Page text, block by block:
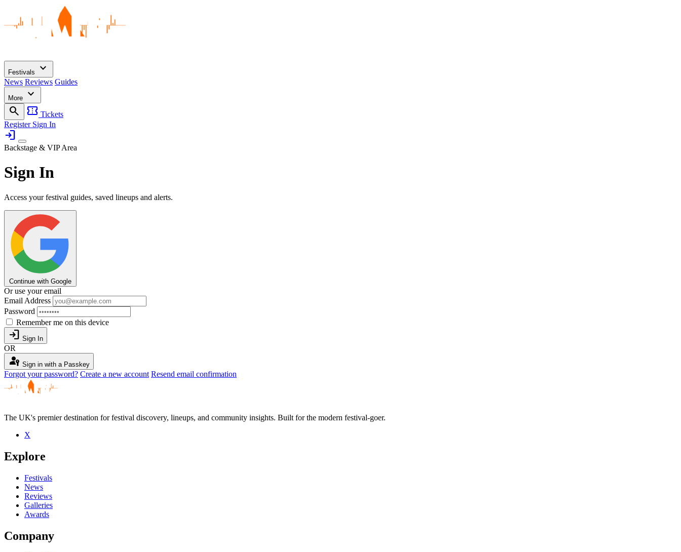
Festivals expand_more
News Reviews Guides
More
expand_more
search
confirmation_number Tickets
Register Sign In
login
Backstage & VIP Area
Sign In
Access your festival guides, saved lineups and alerts.
Continue with Google
Or use your email
Email Address
Password
Remember me on this device
login Sign In
OR
passkey Sign in with a Passkey
Forgot your password? Create a new account Resend email confirmation
The UK's premier destination for festival discovery, lineups, and community insights. Built for the modern festival-goer.
X
Explore
Festivals
News
Reviews
Galleries
Awards
Company